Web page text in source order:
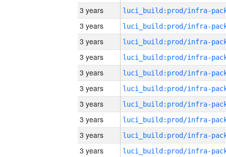
3 years
3 years
3 years
3 years
3 years
3 years
3 years
3 years
3 years
3 years